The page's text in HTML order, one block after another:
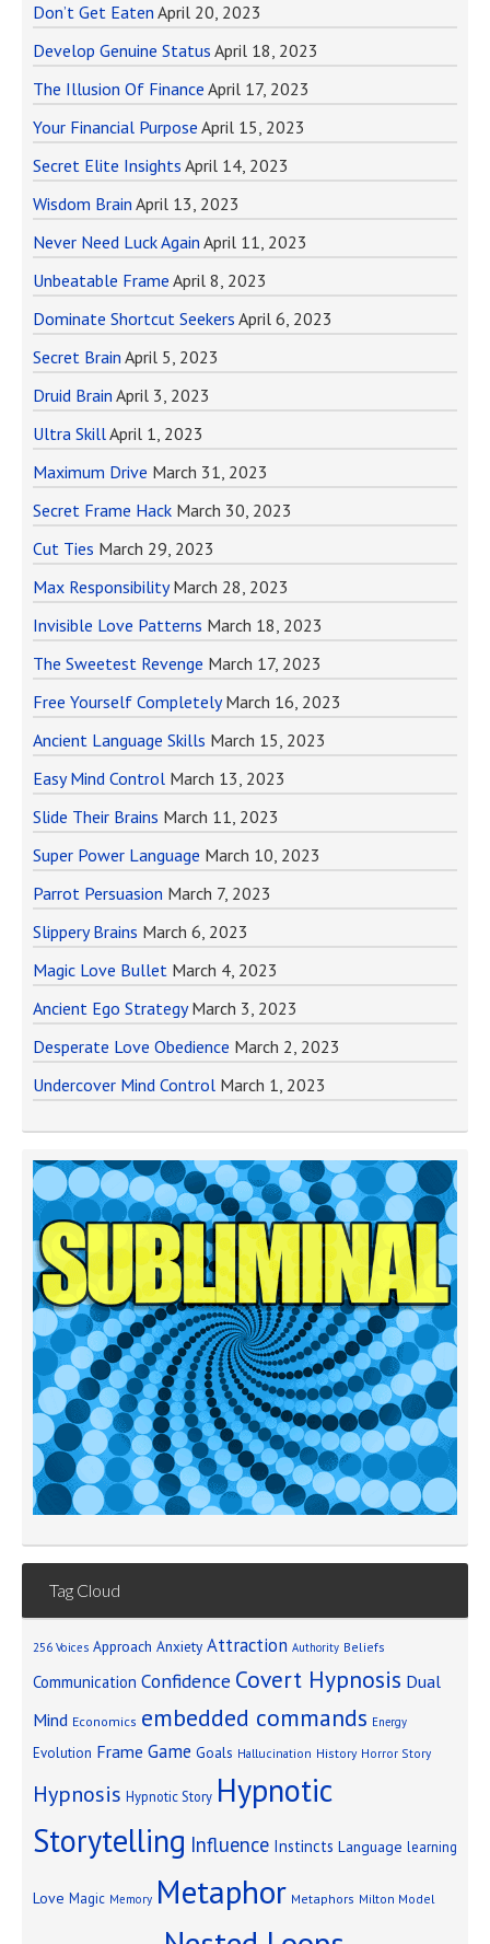
Don’t Get Eaten April 20, 2023
Develop Genuine Status April 18, 2023
The Illusion Of Finance April 17, 2023
Your Financial Purpose April 15, 2023
Secret Elite Insights April 14, 2023
Wisdom Brain April 13, 2023
Never Need Luck Again April 11, 2023
Unbeatable Frame April 8, 2023
Dominate Shortcut Seekers April 6, 2023
Secret Brain April 5, 2023
Druid Brain April 3, 2023
Ultra SkillApril 1, 2023
Maximum Drive March 31, 2023
Secret Frame Hack March 30, 2023
Cut Ties March 29, 2023
Max Responsibility March 28, 2023
Invisible Love Patterns March 18, 2023
The Sweetest Revenge March 17, 2023
Free Yourself Completely March 16, 2023
Ancient Language Skills March 15, 2023
Easy Mind Control March 13, 2023
Slide Their Brains March 11, 2023
Super Power Language March 10, 2023
Parrot Persuasion March 7, 2023
Slippery Brains March 6, 2023
Magic Love Bullet March 4, 2023
Ancient Ego Strategy March 3, 2023
Desperate Love Obedience March 2, 2023
Undercover Mind Control March 1, 2023
Tag Cloud
256 Voices Approach Anxiety Attraction Authority Beliefs
Communication Confidence Covert Hypnosis Dual
Mind Economics embedded commands Energy
Evolution Frame Game Goals Hallucination History Horror Story
Hypnosis Hypnotic Story Hypnotic
Storytelling Influence Instincts Language learning
Love Magic Memory Metaphor Metaphors Milton Model